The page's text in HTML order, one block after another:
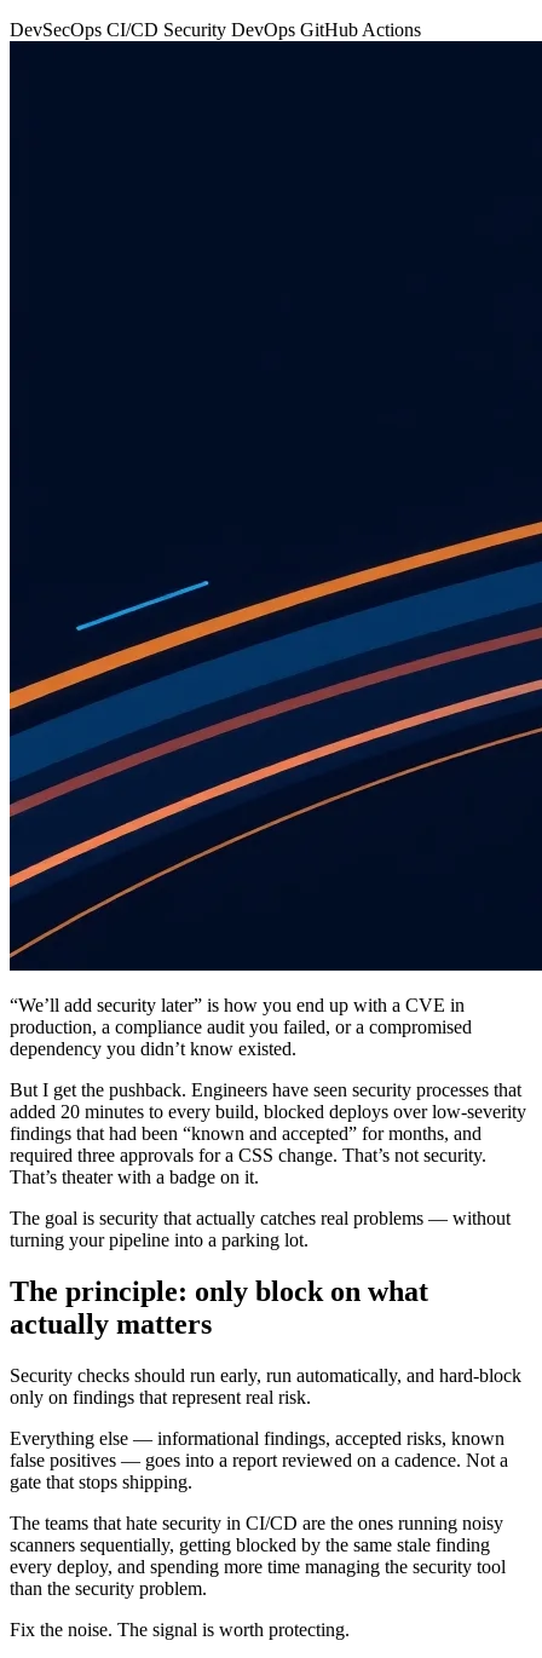
DevSecOps CI/CD Security DevOps GitHub Actions
“We’ll add security later” is how you end up with a CVE in
production, a compliance audit you failed, or a compromised
dependency you didn’t know existed.
But I get the pushback. Engineers have seen security processes that
added 20 minutes to every build, blocked deploys over low-severity
findings that had been “known and accepted” for months, and
required three approvals for a CSS change. That’s not security.
That’s theater with a badge on it.
The goal is security that actually catches real problems — without
turning your pipeline into a parking lot.
The principle: only block on what
actually matters
Security checks should run early, run automatically, and hard-block
only on findings that represent real risk.
Everything else — informational findings, accepted risks, known
false positives — goes into a report reviewed on a cadence. Not a
gate that stops shipping.
The teams that hate security in CI/CD are the ones running noisy
scanners sequentially, getting blocked by the same stale finding
every deploy, and spending more time managing the security tool
than the security problem.
Fix the noise. The signal is worth protecting.